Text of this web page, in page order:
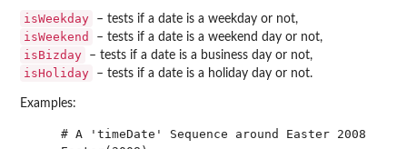
isWeekday – tests if a date is a weekday or not,
isWeekend – tests if a date is a weekend day or not,
isBizday – tests if a date is a business day or not,
isHoliday – tests if a date is a holiday day or not.
Examples:
    # A 'timeDate' Sequence around Easter 2008